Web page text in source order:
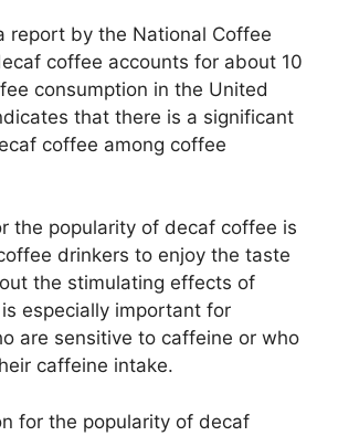
report by the National Coffee
coffee accounts for about 10
consumption in the United
that there is a significant
coffee among coffee
the popularity of decaf coffee is
drinkers to enjoy the taste
the stimulating effects of
especially important for
are sensitive to caffeine or who
caffeine intake.
for the popularity of decaf